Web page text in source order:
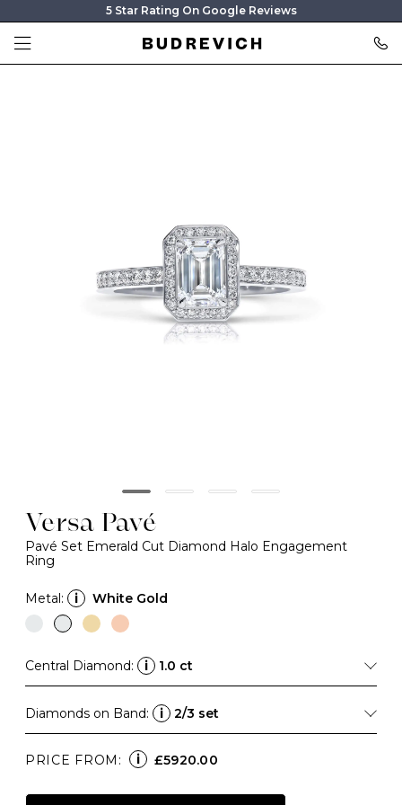
5 Star Rating On Google Reviews
Versa Pavé
Pavé Set Emerald Cut Diamond Halo Engagement
Ring
Metal: i White Gold
Central Diamond: i 1.0 ct
Diamonds on Band: i 2/3 set
PRICE FROM: i £5920.00